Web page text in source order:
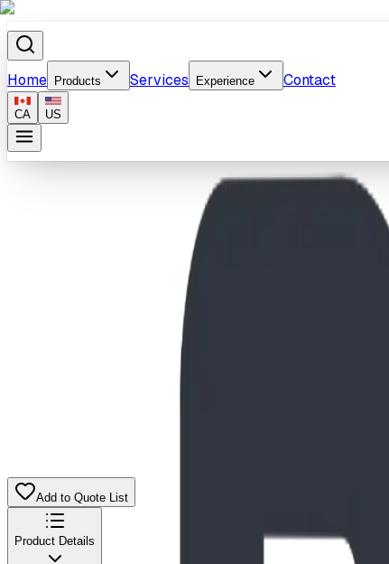
Home Products Services Experience Contact
CA US
Add to Quote List
Product Details